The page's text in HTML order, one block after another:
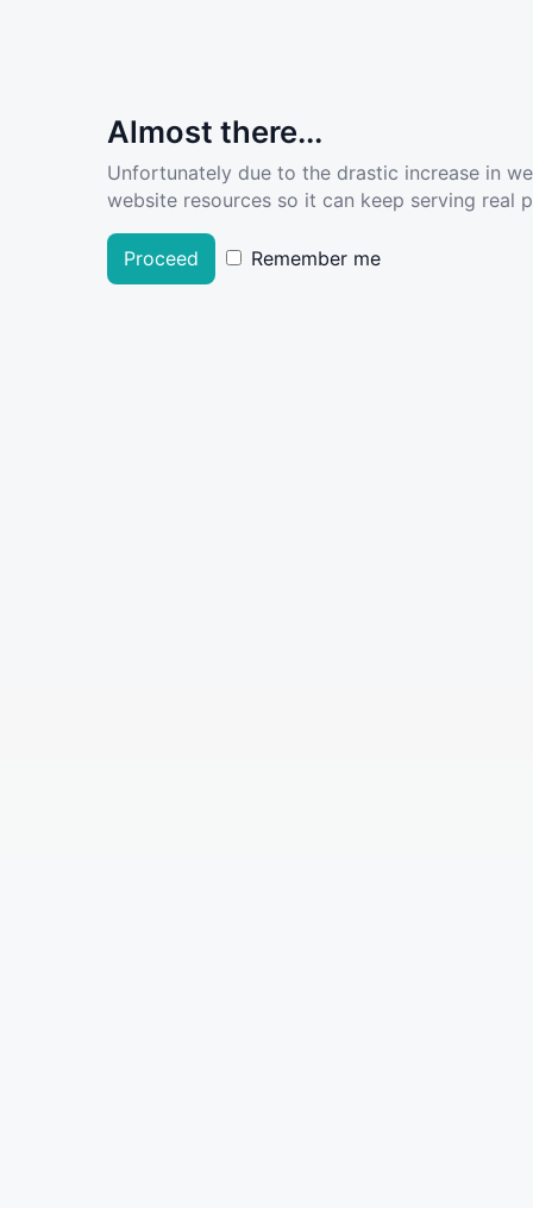
Almost there...
Unfortunately due to the drastic increase in
website resources so it can keep serving real
Proceed Remember me